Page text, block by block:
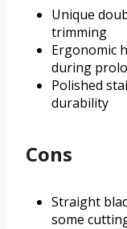
Unique
trimming
Ergonomic
during
Polished
durability
Cons
Straight
some